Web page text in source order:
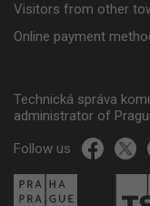
Visitors from other
Online payment
Technická správa
administrator of
Follow us